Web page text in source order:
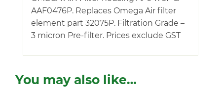
AAF0476P. Replaces Omega Air filter
element part 32075P. Filtration Grade –
3 micron Pre-filter. Prices exclude GST
You may also like…